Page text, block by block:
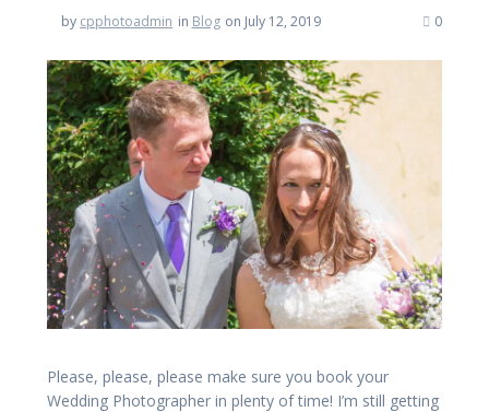
by cpphotoadmin in Blog on July 12, 2019 0
Please, please, please make sure you book your
Wedding Photographer in plenty of time! I’m still getting